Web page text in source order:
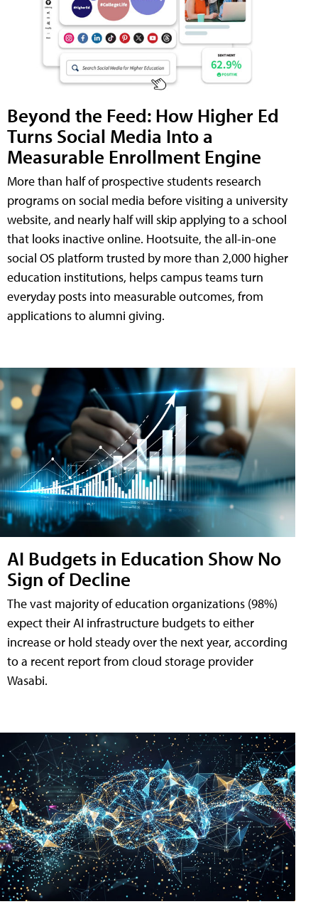
Beyond the Feed: How Higher Ed
Turns Social Media Into a
Measurable Enrollment Engine
More than half of prospective students research
programs on social media before visiting a university
website, and nearly half will skip applying to a school
that looks inactive online. Hootsuite, the all-in-one
social OS platform trusted by more than 2,000 higher
education institutions, helps campus teams turn
everyday posts into measurable outcomes, from
applications to alumni giving.
AI Budgets in Education Show No
Sign of Decline
The vast majority of education organizations (98%)
expect their AI infrastructure budgets to either
increase or hold steady over the next year, according
to a recent report from cloud storage provider
Wasabi.